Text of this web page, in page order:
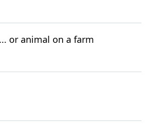
or animal on a farm